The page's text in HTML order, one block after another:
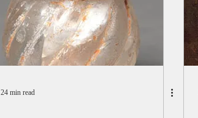
24 min read